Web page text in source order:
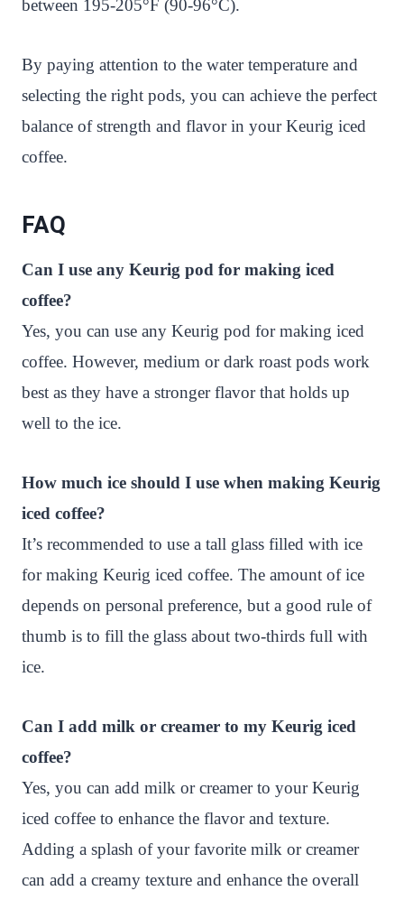
between 195-205°F (90-96°C).
By paying attention to the water temperature and
selecting the right pods, you can achieve the perfect
balance of strength and flavor in your Keurig iced
coffee.
FAQ
Can I use any Keurig pod for making iced
coffee?
Yes, you can use any Keurig pod for making iced
coffee. However, medium or dark roast pods work
best as they have a stronger flavor that holds up
well to the ice.
How much ice should I use when making Keurig
iced coffee?
It’s recommended to use a tall glass filled with ice
for making Keurig iced coffee. The amount of ice
depends on personal preference, but a good rule of
thumb is to fill the glass about two-thirds full with
ice.
Can I add milk or creamer to my Keurig iced
coffee?
Yes, you can add milk or creamer to your Keurig
iced coffee to enhance the flavor and texture.
Adding a splash of your favorite milk or creamer
can add a creamy texture and enhance the overall